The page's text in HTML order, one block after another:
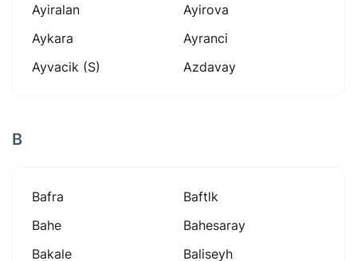
Ayiralan
Ayirova
Aykara
Ayranci
Ayvacik (s)
Azdavay
B
Bafra
Baftlk
Bahe
Bahesaray
Bakale
Baliseyh